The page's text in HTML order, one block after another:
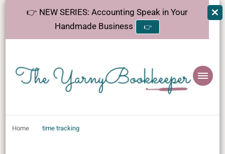
👉 NEW SERIES: Accounting Speak in Your
Handmade Business
👉
The
YarnyBookkeeper
Home time tracking